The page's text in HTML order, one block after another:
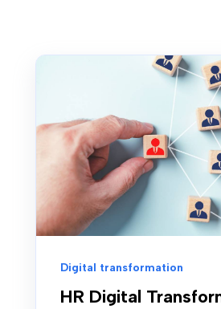
Digital transformation
HR Digital